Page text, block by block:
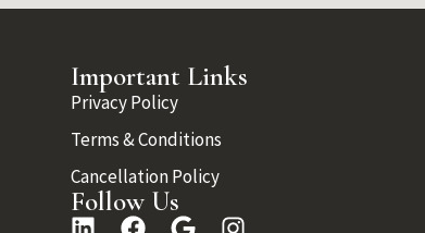
Important Links
Privacy Policy
Terms & Conditions
Cancellation Policy
Follow Us